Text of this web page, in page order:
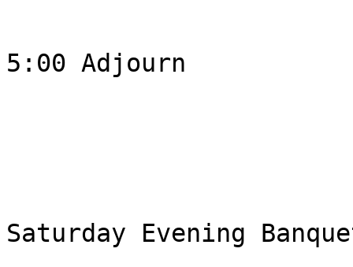
5:00 Adjourn
Saturday Evening